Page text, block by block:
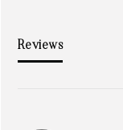
Reviews